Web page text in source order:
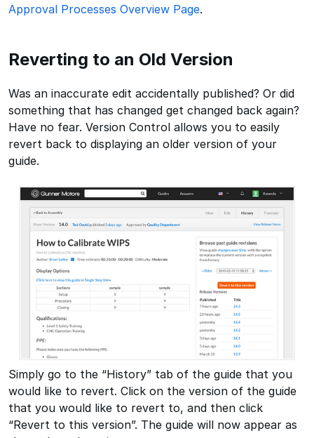
Approval Processes Overview Page.
Reverting to an Old Version
Was an inaccurate edit accidentally published? Or did
something that has changed get changed back again?
Have no fear. Version Control allows you to easily
revert back to displaying an older version of your
guide.
Simply go to the “History” tab of the guide that you
would like to revert. Click on the version of the guide
that you would like to revert to, and then click
“Revert to this version”. The guide will now appear as